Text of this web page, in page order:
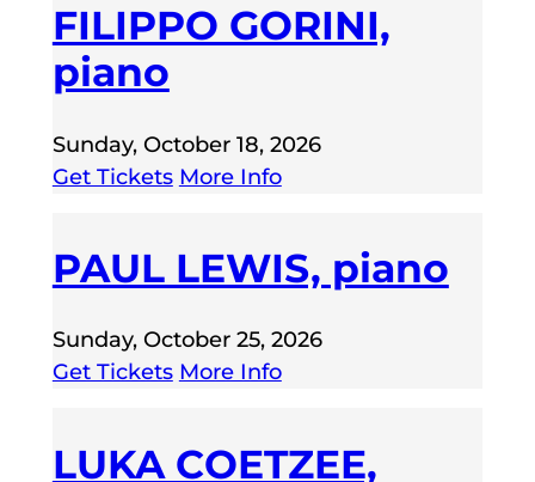
FILIPPO GORINI,
piano
Sunday, October 18, 2026
Get Tickets More Info
PAUL LEWIS, piano
Sunday, October 25, 2026
Get Tickets More Info
LUKA COETZEE,